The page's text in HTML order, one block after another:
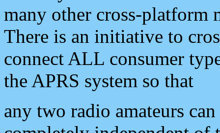
many other cross-platform
There is an initiative to
connect ALL consumer
the APRS system so that
any two radio amateurs